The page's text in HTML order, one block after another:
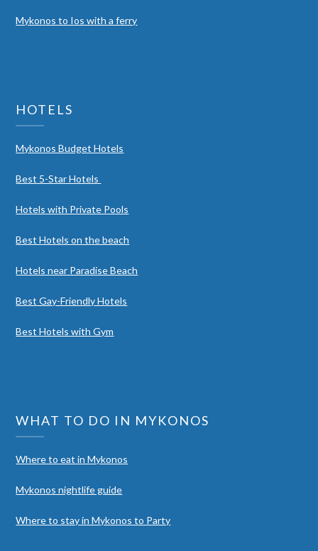
Mykonos to Ios with a ferry
HOTELS
Mykonos Budget Hotels
Best 5-Star Hotels
Hotels with Private Pools
Best Hotels on the beach
Hotels near Paradise Beach
Best Gay-Friendly Hotels
Best Hotels with Gym
WHAT TO DO IN MYKONOS
Where to eat in Mykonos
Mykonos nightlife guide
Where to stay in Mykonos to Party